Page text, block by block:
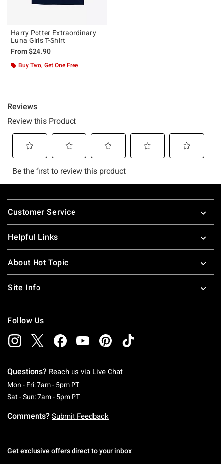
Harry Potter Extraordinary
Luna Girls T-Shirt
From$24.90
Buy Two, Get One Free
Footer
Customer Service
Helpful Links
About Hot Topic
Site Info
Follow Us
Questions? Reach us via Live Chat
Mon - Fri: 7am - 5pm PTMonday To Friday: 7 AM To 5 PM Pacific Time
Sat - Sun: 7am - 5pm PTSaturday To Sunday: 7 AM To 5 PM Pacific
Comments? Submit Feedback
Get exclusive offers direct to your inbox